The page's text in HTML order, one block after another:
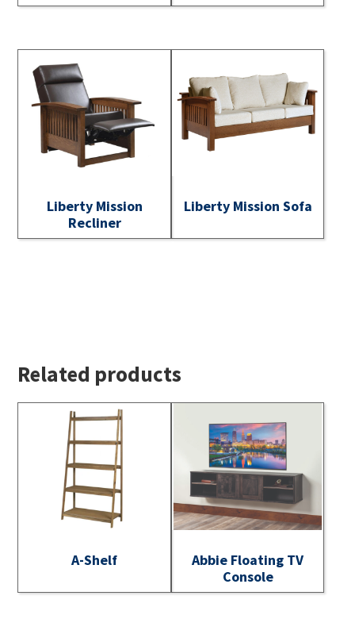
Liberty Mission
Recliner
Liberty Mission Sofa
Related products
A-Shelf
Abbie Floating TV
Console